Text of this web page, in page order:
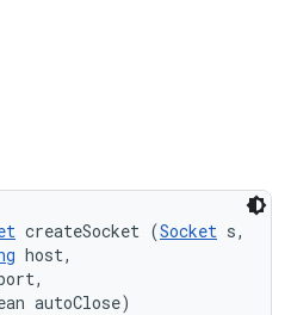
createSocket (Socket s,
host,
autoClose)